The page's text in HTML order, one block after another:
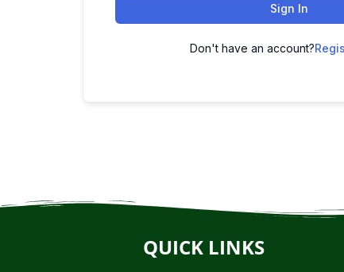
Sign In
Don't have an account?
QUICK LINKS